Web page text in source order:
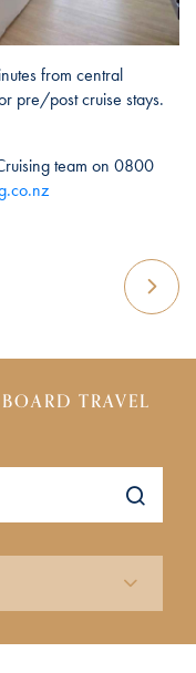
from central
pre/post cruise stays.
team on 0800
TRAVEL